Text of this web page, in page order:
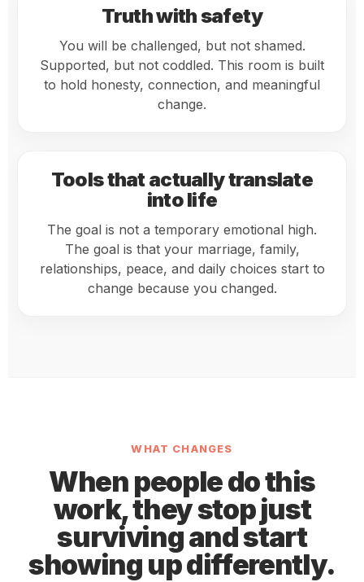
Truth with safety
You will be challenged, but not shamed.
Supported, but not coddled. This room is built
to hold honesty, connection, and meaningful
change.
Tools that actually translate
into life
The goal is not a temporary emotional high.
The goal is that your marriage, family,
relationships, peace, and daily choices start to
change because you changed.
WHAT CHANGES
When people do this
work, they stop just
surviving and start
showing up differently.